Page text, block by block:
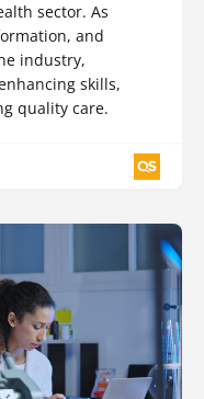
sector. As
and
industry,
skills,
quality care.